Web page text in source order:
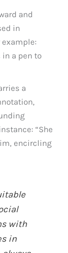
and
in
example:
in a pen to
a
“She
encircling
with
in